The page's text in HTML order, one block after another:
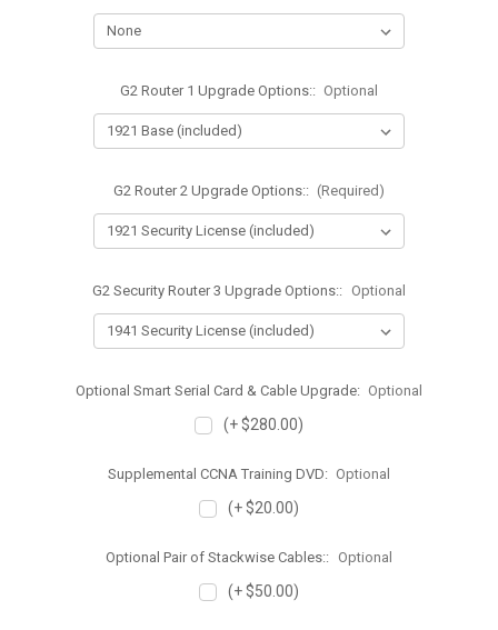
G2 Router 1 Upgrade Options:: Optional
G2 Router 2 Upgrade Options:: (Required)
G2 Security Router 3 Upgrade Options:: Optional
Optional Smart Serial Card & Cable Upgrade: Optional
(+ $280.00)
Supplemental CCNA Training DVD: Optional
(+ $20.00)
Optional Pair of Stackwise Cables:: Optional
(+ $50.00)